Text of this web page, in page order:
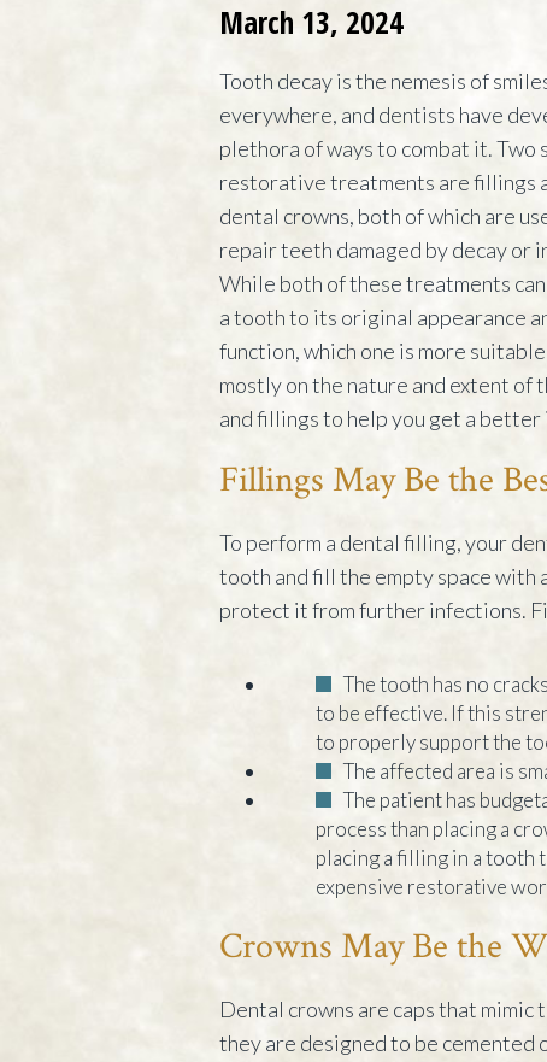
March 13, 2024
Tooth decay is the nemesis of
everywhere, and dentists have
plethora of ways to combat it. Two
restorative treatments are fillings
dental crowns, both of which are
repair teeth damaged by decay or
While both of these treatments
a tooth to its original appearance
function, which one is more
mostly on the nature and extent of
and fillings to help you get a better
Fillings May Be the
To perform a dental filling, your
tooth and fill the empty space
protect it from further infections.
The tooth has no
to be effective. If this
to properly support the
The affected area is
The patient has
process than placing a
placing a filling in a tooth
expensive restorative
Crowns May Be the
Dental crowns are caps that
they are designed to be cemented